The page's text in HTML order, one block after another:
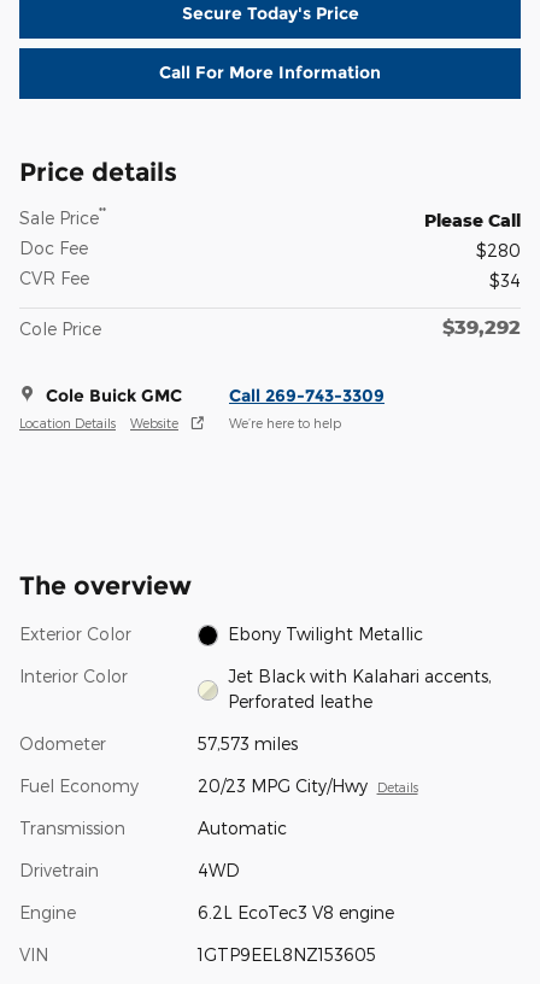
Secure Today's Price
Call For More Information
Price details
Sale Price**
Please Call
Doc Fee
$280
CVR Fee
$34
Cole Price $39,292
Cole Buick GMC
Location Details Website
Call 269-743-3309
We’re here to help
The overview
Exterior Color Ebony Twilight Metallic
Interior Color
Jet Black with Kalahari accents,
Perforated leathe
Odometer 57,573 miles
Fuel Economy 20/23 MPG City/Hwy Details
Transmission Automatic
Drivetrain 4WD
Engine 6.2L EcoTec3 V8 engine
VIN 1GTP9EEL8NZ153605